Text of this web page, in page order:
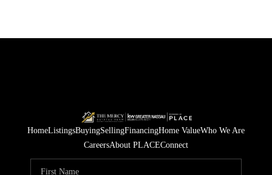
HomeListingsBuyingSellingFinancingHome ValueWho We Are
CareersAbout PLACEConnect